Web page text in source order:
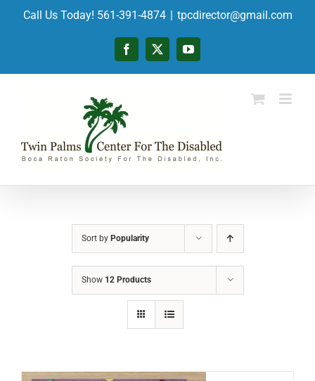
Call Us Today! 561-391-4874 | tpcdirector@gmail.com
Facebook
X YouTube
Sort by Popularity
Show 12 Products